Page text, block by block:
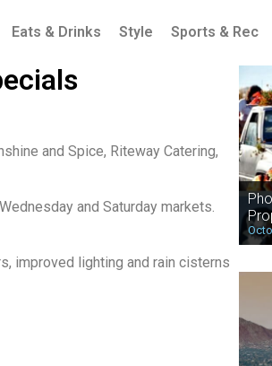
Eats & Drinks Style Sports & Rec
and Spice, Riteway Catering,
and Saturday markets.
improved lighting and rain cisterns